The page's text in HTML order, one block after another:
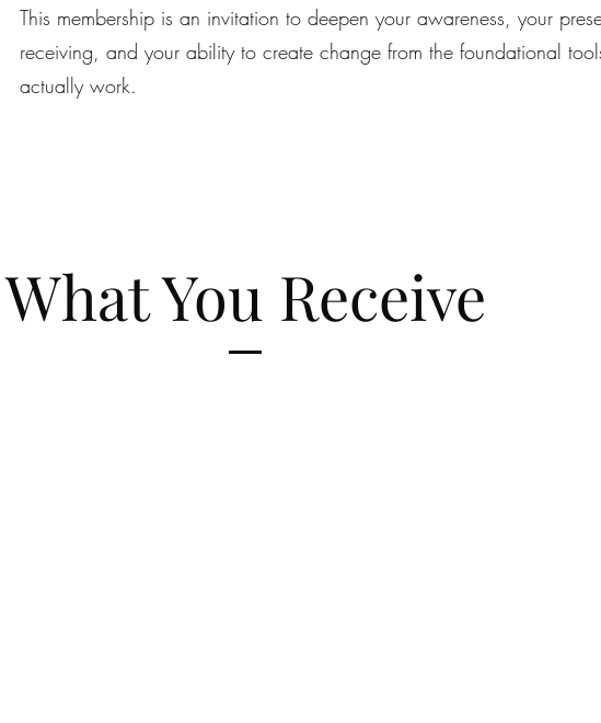
This membership is an invitation to deepen your awareness, your
receiving, and your ability to create change from the foundational
actually work.
What You Receive